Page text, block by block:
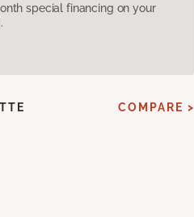
special financing on your
COMPARE >